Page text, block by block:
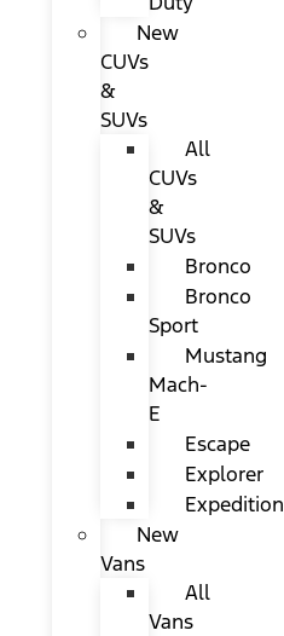
New
CUVs
&
SUVs
All
CUVs
&
SUVs
Bronco
Bronco
Sport
Mustang
Mach-
E
Escape
Explorer
Expedition
New
Vans
All
Vans